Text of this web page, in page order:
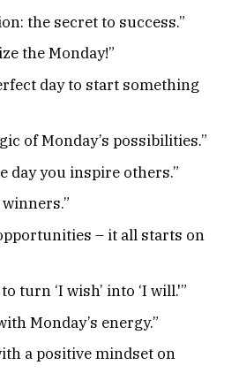
the secret to success.”
the Monday!”
day to start something
of Monday’s possibilities.”
day you inspire others.”
– it all starts on
turn ‘I wish’ into ‘I will.'”
Monday’s energy.”
a positive mindset on